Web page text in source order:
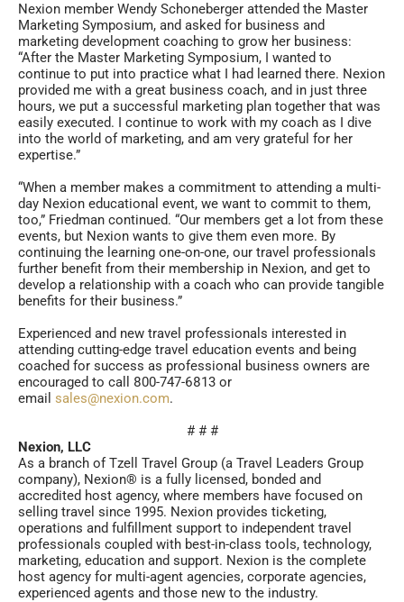
Nexion member Wendy Schoneberger attended the Master
Marketing Symposium, and asked for business and
marketing development coaching to grow her business:
“After the Master Marketing Symposium, I wanted to
continue to put into practice what I had learned there. Nexion
provided me with a great business coach, and in just three
hours, we put a successful marketing plan together that was
easily executed. I continue to work with my coach as I dive
into the world of marketing, and am very grateful for her
expertise.”
“When a member makes a commitment to attending a multi-
day Nexion educational event, we want to commit to them,
too,” Friedman continued. “Our members get a lot from these
events, but Nexion wants to give them even more. By
continuing the learning one-on-one, our travel professionals
further benefit from their membership in Nexion, and get to
develop a relationship with a coach who can provide tangible
benefits for their business.”
Experienced and new travel professionals interested in
attending cutting-edge travel education events and being
coached for success as professional business owners are
encouraged to call 800-747-6813 or
email sales@nexion.com.
# # #
Nexion, LLC
As a branch of Tzell Travel Group (a Travel Leaders Group
company), Nexion® is a fully licensed, bonded and
accredited host agency, where members have focused on
selling travel since 1995. Nexion provides ticketing,
operations and fulfillment support to independent travel
professionals coupled with best-in-class tools, technology,
marketing, education and support. Nexion is the complete
host agency for multi-agent agencies, corporate agencies,
experienced agents and those new to the industry.